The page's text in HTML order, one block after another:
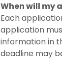
When will my
Each
application
information in
deadline may